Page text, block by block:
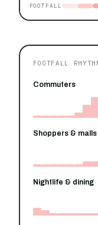
FOOTFALL
FOOTFALL
Commuters
Shoppers & malls
Nightlife & dining